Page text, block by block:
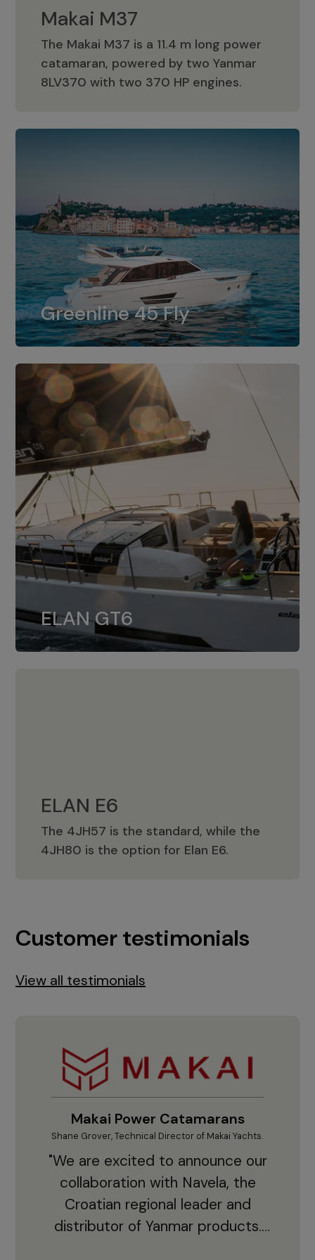
Makai M37
The Makai M37 is a 11.4 m long power
catamaran, powered by two Yanmar
8LV370 with two 370 HP engines.
Makai M37
Greenline 45 Fly
Greenline 45 Fly
The standard for Greenline 45 Fly is a
dual installation of 8LV370.
ELAN GT6
ELAN GT6
The 4JH57 is the standard, while the
4JH80 is the option for Elan GT6.
ELAN E6
The 4JH57 is the standard, while the
4JH80 is the option for Elan E6.
ELAN E6
Customer testimonials
View all testimonials
Makai Power Catamarans
Shane Grover, Technical Director of Makai Yachts.
"We are excited to announce our
collaboration with Navela, the
Croatian regional leader and
distributor of Yanmar products.